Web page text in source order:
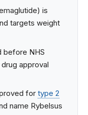
is
targets weight
before NHS
approval
for type 2
name Rybelsus